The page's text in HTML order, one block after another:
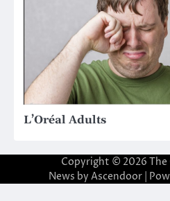
L’Oréal Adults
Copyright © 2026 The
News by Ascendoor|